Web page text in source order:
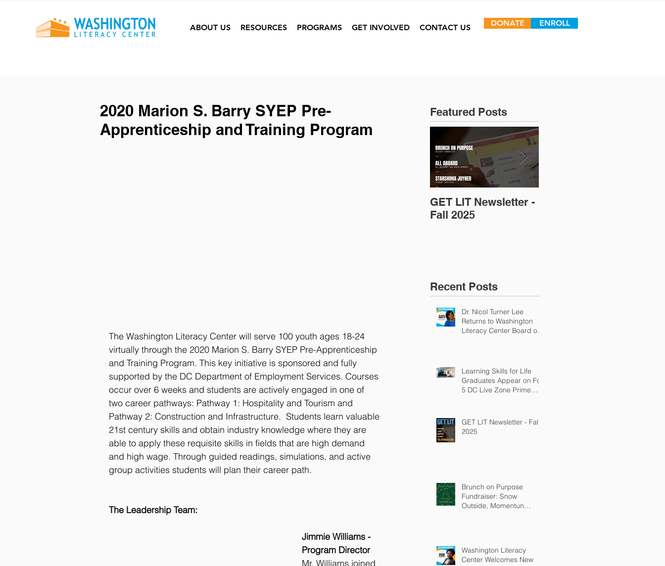
ABOUT US RESOURCES PROGRAMS GET INVOLVED CONTACT US DONATE ENROLL
2020 Marion S. Barry SYEP Pre-
Apprenticeship and Training Program
The Washington Literacy Center will serve 100 youth ages 18-24
virtually through the 2020 Marion S. Barry SYEP Pre-Apprenticeship
and Training Program. This key initiative is sponsored and fully
supported by the DC Department of Employment Services. Courses
occur over 6 weeks and students are actively engaged in one of
two career pathways: Pathway 1: Hospitality and Tourism and
Pathway 2: Construction and Infrastructure.  Students learn valuable
21st century skills and obtain industry knowledge where they are
able to apply these requisite skills in fields that are high demand
and high wage. Through guided readings, simulations, and active
group activities students will plan their career path.
The Leadership Team:
Jimmie Williams -
Program Director
Mr. Williams joined
Featured Posts
GET LIT Newsletter -
Fall 2025
Recent Posts
Dr. Nicol Turner Lee
Returns to Washington
Literacy Center Board of
Learning Skills for Life
Graduates Appear on Fox
5 DC Live Zone Prime
GET LIT Newsletter - Fall
2025
Brunch on Purpose
Fundraiser: Snow
Outside, Momentun
Washington Literacy
Center Welcomes New